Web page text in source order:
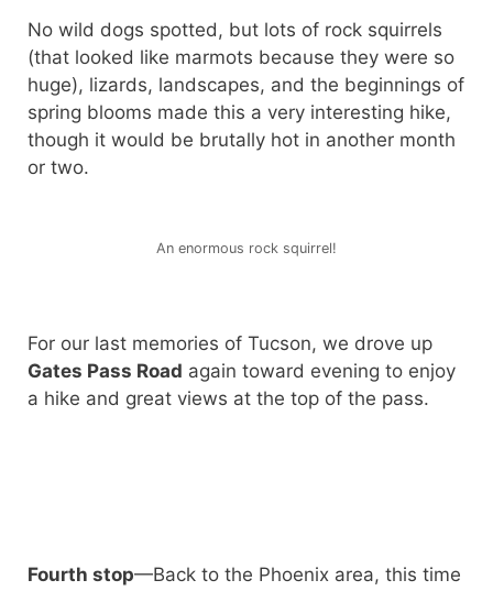
No wild dogs spotted, but lots of rock squirrels
(that looked like marmots because they were so
huge), lizards, landscapes, and the beginnings of
spring blooms made this a very interesting hike,
though it would be brutally hot in another month
or two.
An enormous rock squirrel!
For our last memories of Tucson, we drove up
Gates Pass Road again toward evening to enjoy
a hike and great views at the top of the pass.
Fourth stop—Back to the Phoenix area, this time